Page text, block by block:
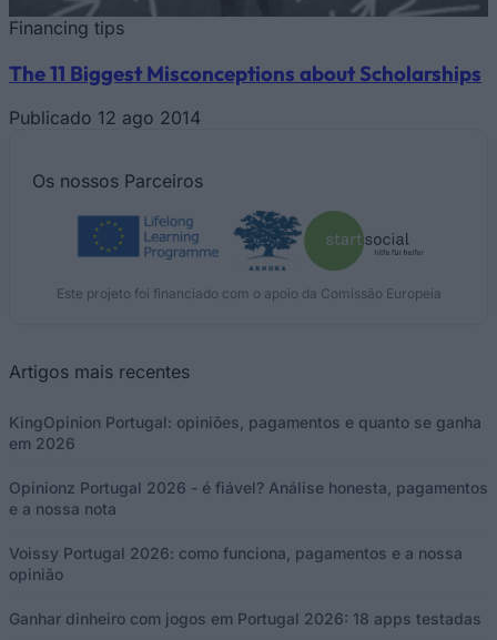
Financing tips
The 11 Biggest Misconceptions about Scholarships
Publicado 12 ago 2014
Os nossos Parceiros
Este projeto foi financiado com o apoio da Comissão Europeia
Artigos mais recentes
KingOpinion Portugal: opiniões, pagamentos e quanto se ganha
em 2026
Opinionz Portugal 2026 - é fiável? Análise honesta, pagamentos
e a nossa nota
Voissy Portugal 2026: como funciona, pagamentos e a nossa
opinião
Ganhar dinheiro com jogos em Portugal 2026: 18 apps testadas